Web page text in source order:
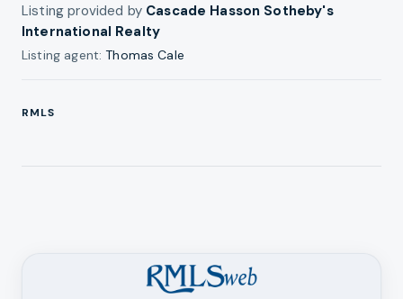
Listing provided by Cascade Hasson Sotheby's
International Realty
Listing agent:Thomas Cale
RMLS